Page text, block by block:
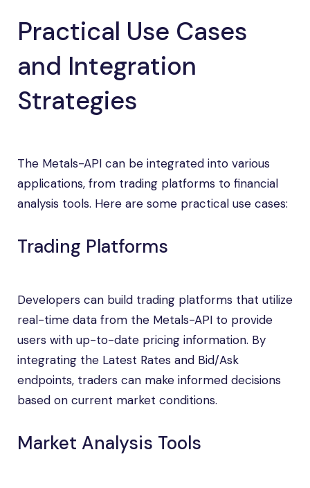
Practical Use Cases
and Integration
Strategies
The Metals-API can be integrated into various
applications, from trading platforms to financial
analysis tools. Here are some practical use cases:
Trading Platforms
Developers can build trading platforms that utilize
real-time data from the Metals-API to provide
users with up-to-date pricing information. By
integrating the Latest Rates and Bid/Ask
endpoints, traders can make informed decisions
based on current market conditions.
Market Analysis Tools